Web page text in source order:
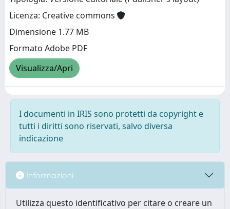
Licenza: Creative commons
Dimensione 1.77 MB
Formato Adobe PDF
Visualizza/Apri
I documenti in IRIS sono protetti da copyright e
tutti i diritti sono riservati, salvo diversa
indicazione
Informazioni
Utilizza questo identificativo per citare o creare un